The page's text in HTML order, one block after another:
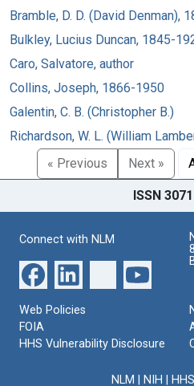
Bramble, D. D. (David Denman),
Bulkley, Lucius Duncan, 1845-
Caro, Salvatore, author
Collins, Joseph, 1866-1950
Galentin, C. B. (Christopher B.)
Richardson, W. L. (William
« Previous
Next »
ISSN
Connect with NLM
Web Policies
FOIA
HHS Vulnerability Disclosure
NLM NIH HHS